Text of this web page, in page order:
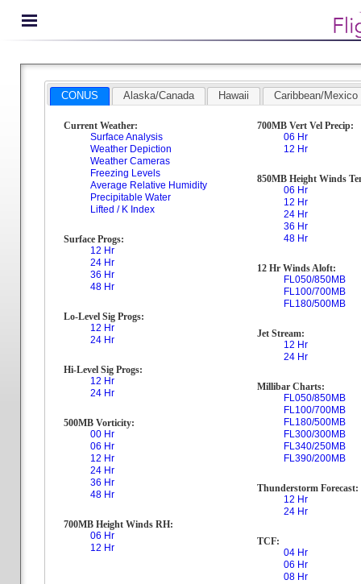
CONUS Alaska/Canada Hawaii Caribbean/Mexico
Current Weather:
Surface Analysis
Weather Depiction
Weather Cameras
Freezing Levels
Average Relative Humidity
Precipitable Water
Lifted / K Index
Surface Progs:
12 Hr
24 Hr
36 Hr
48 Hr
Lo-Level Sig Progs:
12 Hr
24 Hr
Hi-Level Sig Progs:
12 Hr
24 Hr
500MB Vorticity:
00 Hr
06 Hr
12 Hr
24 Hr
36 Hr
48 Hr
700MB Height Winds RH:
06 Hr
12 Hr
700MB Vert Vel Precip:
06 Hr
12 Hr
850MB Height Winds
06 Hr
12 Hr
24 Hr
36 Hr
48 Hr
12 Hr Winds Aloft:
FL050/850MB
FL100/700MB
FL180/500MB
Jet Stream:
12 Hr
24 Hr
Millibar Charts:
FL050/850MB
FL100/700MB
FL180/500MB
FL300/300MB
FL340/250MB
FL390/200MB
Thunderstorm Forecast:
12 Hr
24 Hr
TCF:
04 Hr
06 Hr
08 Hr